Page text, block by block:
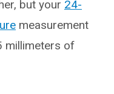
but your 24-
measurement
millimeters of